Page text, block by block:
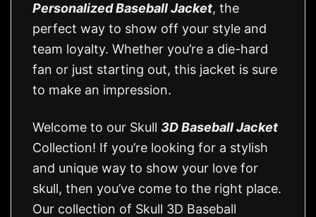
Personalized Baseball Jacket, the
perfect way to show off your style and
team loyalty. Whether you’re a die-hard
fan or just starting out, this jacket is sure
to make an impression.
Welcome to our Skull 3D Baseball Jacket
Collection! If you’re looking for a stylish
and unique way to show your love for
skull, then you’ve come to the right place.
Our collection of Skull 3D Baseball